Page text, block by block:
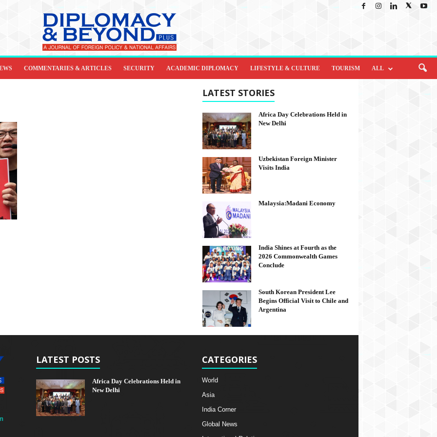
COMMENTARIES & ARTICLES SECURITY ACADEMIC DIPLOMACY LIFESTYLE & CULTURE TOURISM ALL
LATEST STORIES
Africa Day Celebrations Held in
New Delhi
Uzbekistan Foreign Minister
Visits India
Malaysia:Madani Economy
India Shines at Fourth as the
2026 Commonwealth Games
Conclude
South Korean President Lee
Begins Official Visit to Chile and
Argentina
LATEST POSTS
Africa Day Celebrations Held in
New Delhi
CATEGORIES
World
Asia
India Corner
Global News